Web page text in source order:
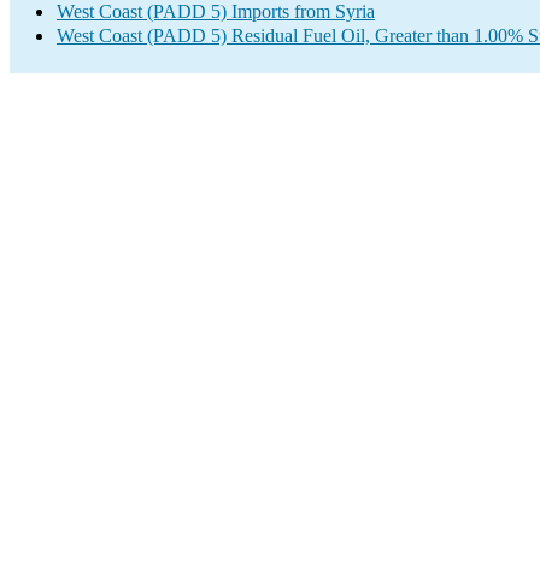
West Coast (PADD 5) Imports from Syria
West Coast (PADD 5) Residual Fuel Oil, Greater than 1.00%